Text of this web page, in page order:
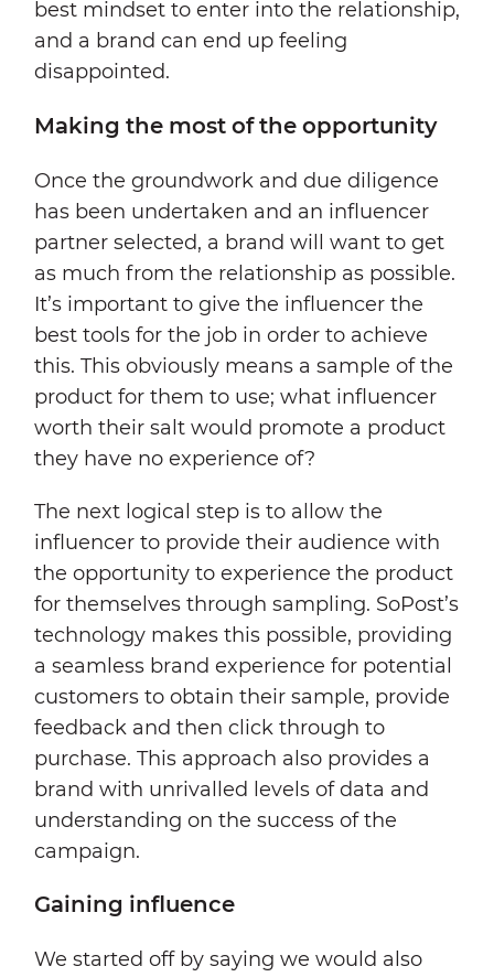
best mindset to enter into the relationship,
and a brand can end up feeling
disappointed.
Making the most of the opportunity
Once the groundwork and due diligence
has been undertaken and an influencer
partner selected, a brand will want to get
as much from the relationship as possible.
It’s important to give the influencer the
best tools for the job in order to achieve
this. This obviously means a sample of the
product for them to use; what influencer
worth their salt would promote a product
they have no experience of?
The next logical step is to allow the
influencer to provide their audience with
the opportunity to experience the product
for themselves through sampling. SoPost’s
technology makes this possible, providing
a seamless brand experience for potential
customers to obtain their sample, provide
feedback and then click through to
purchase. This approach also provides a
brand with unrivalled levels of data and
understanding on the success of the
campaign.
Gaining influence
We started off by saying we would also